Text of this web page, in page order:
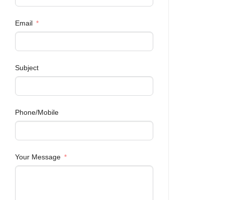
Email
Subject
Phone/Mobile
Your Message